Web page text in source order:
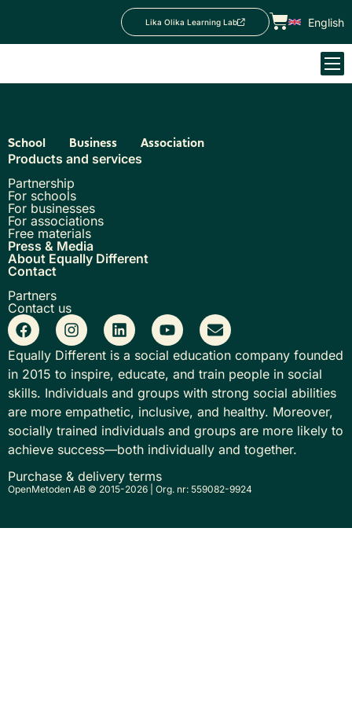
Lika Olika Learning Lab English
School Business Association
Products and services
Partnership
For schools
For businesses
For associations
Free materials
Press & Media
About Equally Different
Contact
Partners
Contact us
Equally Different is a social education company founded
in 2015 to inspire, educate, and train people in social
skills. Individuals and groups with strong social abilities
are more empathetic, inclusive, and healthy. Moreover,
socially trained individuals and groups are more likely to
achieve success—both individually and together.
Purchase & delivery terms
OpenMetoden AB © 2015-2026 | Org. nr: 559082-9924